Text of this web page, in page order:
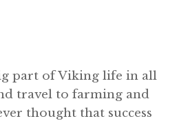
part of Viking life in all
travel to farming and
thought that success